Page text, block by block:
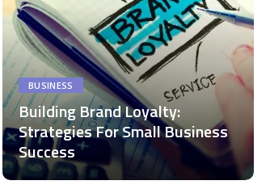
BUSINESS
Building Brand Loyalty:
Strategies For Small Business
Success